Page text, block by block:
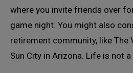
where you invite friends over
game night. You might also
retirement community, like The
Sun City in Arizona. Life is not